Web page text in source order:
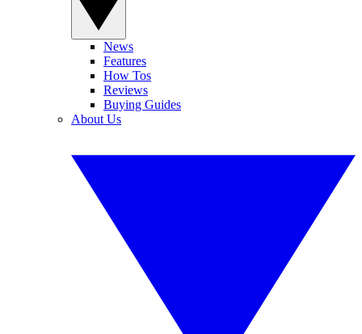
News
Features
How Tos
Reviews
Buying Guides
About Us